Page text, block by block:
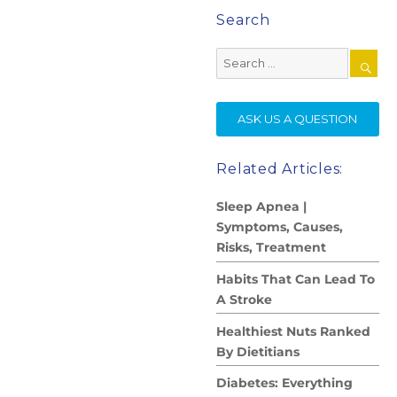
Search
Search
for:
ASK US A QUESTION
Related Articles:
Sleep Apnea |
Symptoms, Causes,
Risks, Treatment
Habits That Can Lead To
A Stroke
Healthiest Nuts Ranked
By Dietitians
Diabetes: Everything